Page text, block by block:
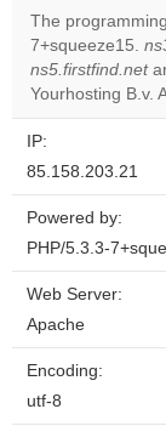
The
7+squeeze15.
ns5.firstfind.net
Yourhosting B.v.
IP:
85.158.203.21
Powered by:
PHP/5.3.3-
Web Server:
Apache
Encoding:
utf-8